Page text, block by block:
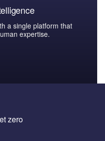
a single platform that
expertise.
zero